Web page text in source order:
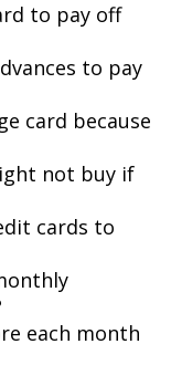
to pay off
to pay
card because
not buy if
cards to
each month